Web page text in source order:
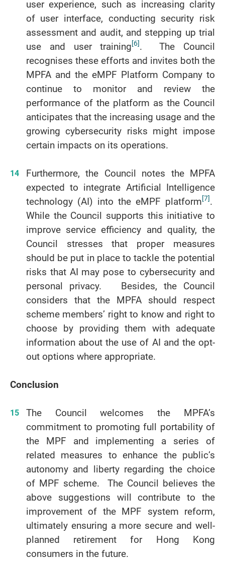
user experience, such as increasing clarity
of user interface, conducting security risk
assessment and audit, and stepping up trial
use and user training[6]. The Council
recognises these efforts and invites both the
MPFA and the eMPF Platform Company to
continue to monitor and review the
performance of the platform as the Council
anticipates that the increasing usage and the
growing cybersecurity risks might impose
certain impacts on its operations.
Furthermore, the Council notes the MPFA
expected to integrate Artificial Intelligence
technology (AI) into the eMPF platform[7].
While the Council supports this initiative to
improve service efficiency and quality, the
Council stresses that proper measures
should be put in place to tackle the potential
risks that AI may pose to cybersecurity and
personal privacy. Besides, the Council
considers that the MPFA should respect
scheme members’ right to know and right to
choose by providing them with adequate
information about the use of AI and the opt-
out options where appropriate.
Conclusion
The Council welcomes the MPFA’s
commitment to promoting full portability of
the MPF and implementing a series of
related measures to enhance the public’s
autonomy and liberty regarding the choice
of MPF scheme. The Council believes the
above suggestions will contribute to the
improvement of the MPF system reform,
ultimately ensuring a more secure and well-
planned retirement for Hong Kong
consumers in the future.